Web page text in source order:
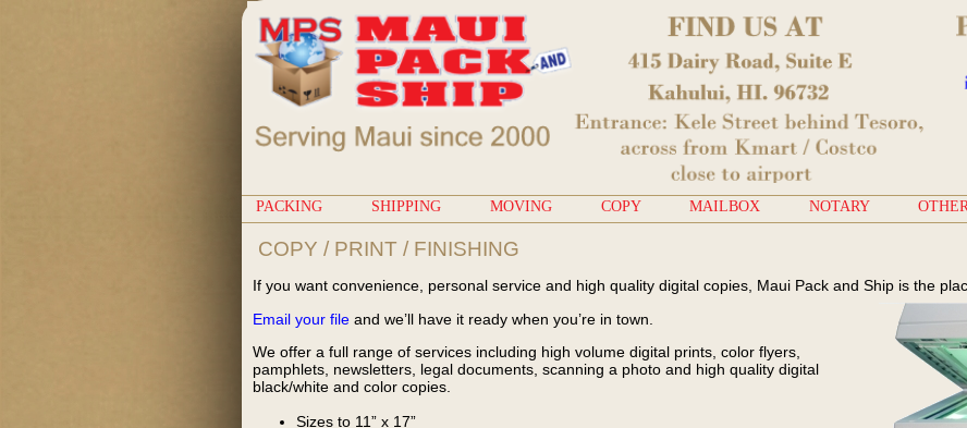
PACKING SHIPPING MOVING COPY MAILBOX NOTARY
COPY / PRINT / FINISHING
If you want convenience, personal service and high quality digital copies, Maui Pack and Ship is the
Email your file and we’ll have it ready when you’re in town.
We offer a full range of services including high volume digital prints, color flyers,
pamphlets, newsletters, legal documents, scanning a photo and high quality digital
black/white and color copies.
Sizes to 11” x 17”